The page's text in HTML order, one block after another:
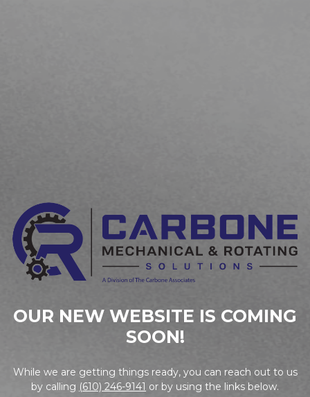
OUR NEW WEBSITE IS COMING
SOON!
While we are getting things ready, you can reach out to us
by calling (610) 246-9141 or by using the links below.